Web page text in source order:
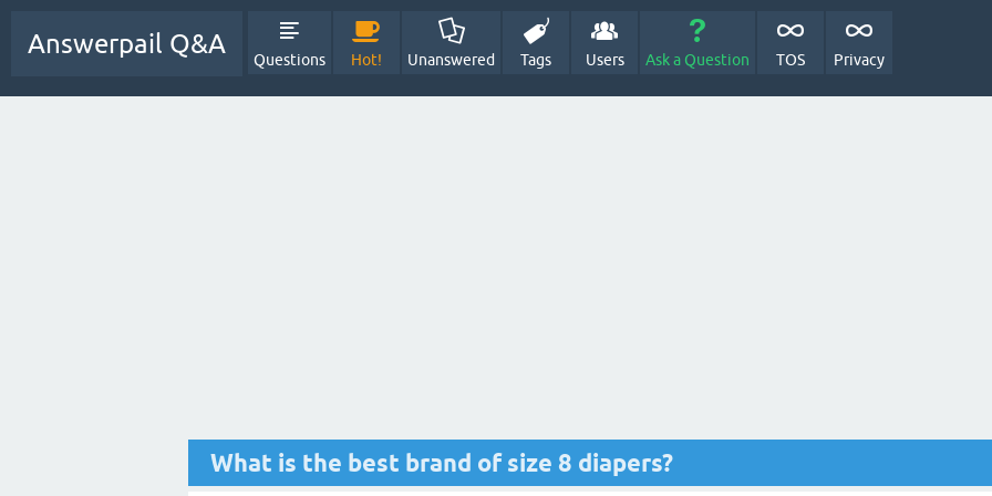
Answerpail Q&A
Questions Hot! Unanswered Tags Users Ask a Question TOS Privacy
What is the best brand of size 8 diapers?